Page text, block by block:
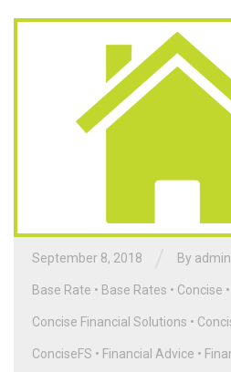
September 8, 2018 By admin
Base Rate • Base Rates • Concise •
Concise Financial Solutions •
ConciseFS • Financial Advice •